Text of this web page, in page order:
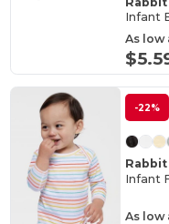
Infant
As low
-22%
Rabbit
Infant
As low